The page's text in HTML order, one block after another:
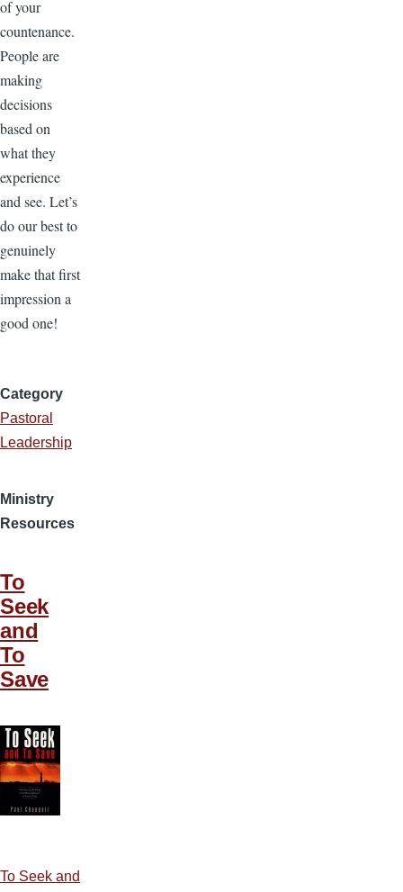
of your
countenance.
People are
making
decisions
based on
what they
experience
and see. Let’s
do our best to
genuinely
make that first
impression a
good one!
Category
Pastoral
Leadership
Ministry
Resources
To
Seek
and
To
Save
To Seek and